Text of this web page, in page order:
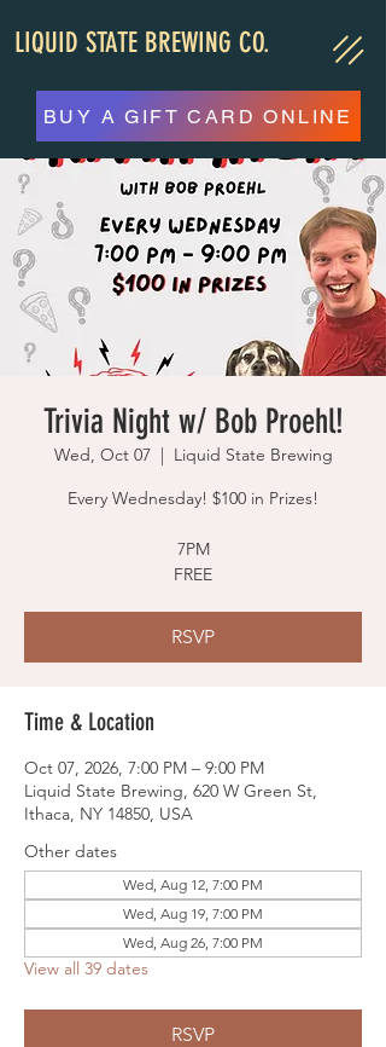
LIQUID STATE BREWING CO.
BUY A GIFT CARD ONLINE
Trivia Night w/ Bob Proehl!
Wed, Oct 07
  |
Liquid State Brewing
Every Wednesday! $100 in Prizes!
7PM
FREE
RSVP
Time & Location
Oct 07, 2026, 7:00 PM – 9:00 PM
Liquid State Brewing, 620 W Green St,
Ithaca, NY 14850, USA
Other dates
Wed, Aug 12, 7:00 PM
Wed, Aug 19, 7:00 PM
Wed, Aug 26, 7:00 PM
View all 39 dates
RSVP